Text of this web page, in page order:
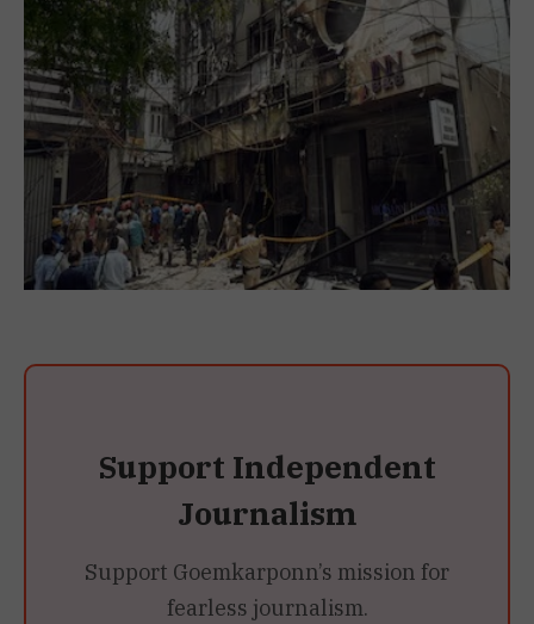
Support Independent
Journalism
Support Goemkarponn’s mission for
fearless journalism.